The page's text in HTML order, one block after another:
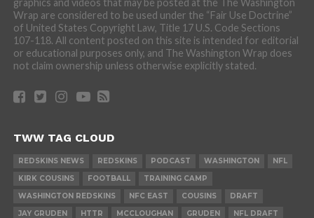
graphics and videos that may be posted at the The Washington
Wrap are considered to be used under the “Fair Use Doctrine”
of United States Copyright Law, Title 17 U.S. Code Sections
107-118. All content posted on this site is intended for editorial
or educational purposes only, and The Washington Wrap does
not claim ownership unless otherwise explicitly stated.
TWW TAG CLOUD
REDSKINS NEWS REDSKINS PODCAST WASHINGTON
NFL
KIRK COUSINS
FOOTBALL
TRAINING CAMP
WASHINGTON REDSKINS
NFC EAST COUSINS
DRAFT
JAY GRUDEN
HTTR MCCLOUGHAN GRUDEN NFL DRAFT